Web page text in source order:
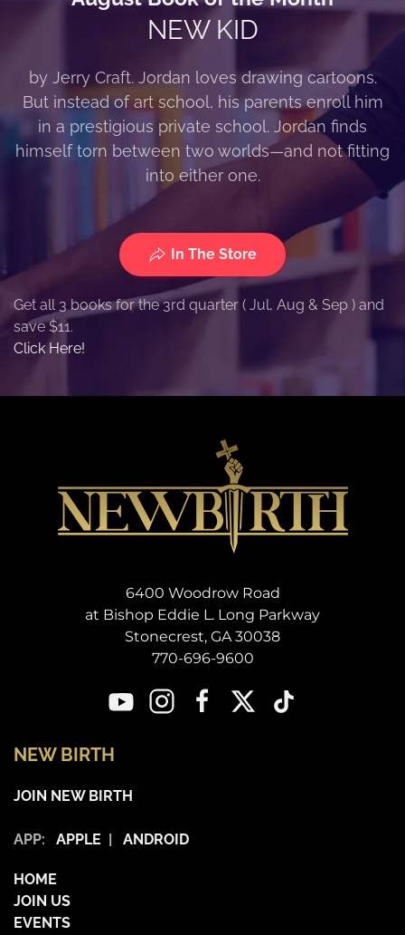
NEW KID
by Jerry Craft. Jordan loves drawing cartoons.
But instead of art school, his parents enroll him
in a prestigious private school. Jordan finds
himself torn between two worlds—and not fitting
into either one.
In The Store
Get all 3 books for the 3rd quarter ( Jul, Aug & Sep ) and
save $11.
Click Here!
6400 Woodrow Road
at Bishop Eddie L. Long Parkway
Stonecrest, GA 30038
770-696-9600
NEW BIRTH
JOIN NEW BIRTH
APP: APPLE | ANDROID
HOME
JOIN US
EVENTS